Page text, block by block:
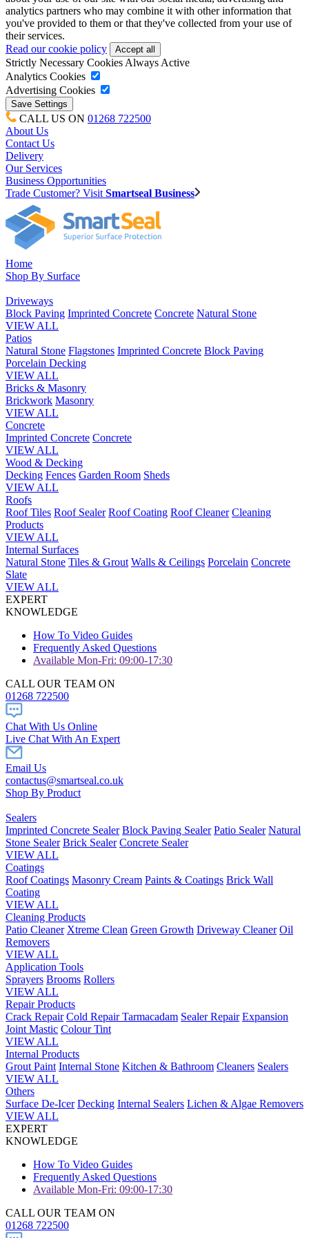
analytics partners who may combine it with other information that
you've provided to them or that they've collected from your use of
their services.
Read our cookie policy
Strictly Necessary Cookies Always Active
Analytics Cookies
Advertising Cookies
CALL US ON 01268 722500
About Us
Contact Us
Delivery
Our Services
Business Opportunities
Trade Customer? Visit Smartseal Business
Home
Shop By Surface
Driveways
Block Paving Imprinted Concrete Concrete Natural Stone
VIEW ALL
Patios
Natural Stone Flagstones Imprinted Concrete Block Paving
Porcelain Decking
VIEW ALL
Bricks & Masonry
Brickwork Masonry
VIEW ALL
Concrete
Imprinted Concrete Concrete
VIEW ALL
Wood & Decking
Decking Fences Garden Room Sheds
VIEW ALL
Roofs
Roof Tiles Roof Sealer Roof Coating Roof Cleaner Cleaning
Products
VIEW ALL
Internal Surfaces
Natural Stone Tiles & Grout Walls & Ceilings Porcelain Concrete
Slate
VIEW ALL
EXPERT
KNOWLEDGE
How To Video Guides
Frequently Asked Questions
Available Mon-Fri: 09:00-17:30
CALL OUR TEAM ON
01268 722500
Chat With Us Online
Live Chat With An Expert
Email Us
contactus@smartseal.co.uk
Shop By Product
Sealers
Imprinted Concrete Sealer Block Paving Sealer Patio Sealer Natural
Stone Sealer Brick Sealer Concrete Sealer
VIEW ALL
Coatings
Roof Coatings Masonry Cream Paints & Coatings Brick Wall
Coating
VIEW ALL
Cleaning Products
Patio Cleaner Xtreme Clean Green Growth Driveway Cleaner Oil
Removers
VIEW ALL
Application Tools
Sprayers Brooms Rollers
VIEW ALL
Repair Products
Crack Repair Cold Repair Tarmacadam Sealer Repair Expansion
Joint Mastic Colour Tint
VIEW ALL
Internal Products
Grout Paint Internal Stone Kitchen & Bathroom Cleaners Sealers
VIEW ALL
Others
Surface De-Icer Decking Internal Sealers Lichen & Algae Removers
VIEW ALL
EXPERT
KNOWLEDGE
How To Video Guides
Frequently Asked Questions
Available Mon-Fri: 09:00-17:30
CALL OUR TEAM ON
01268 722500